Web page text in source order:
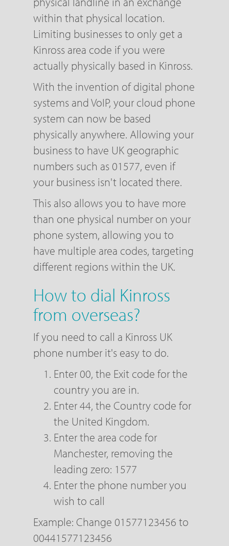
within that physical location.
Limiting businesses to only get a
Kinross area code if you were
actually physically based in Kinross.
With the invention of digital phone
systems and VoIP, your cloud phone
system can now be based
physically anywhere. Allowing your
business to have UK geographic
numbers such as 01577, even if
your business isn't located there.
This also allows you to have more
than one physical number on your
phone system, allowing you to
have multiple area codes, targeting
different regions within the UK.
How to dial Kinross
from overseas?
If you need to call a Kinross UK
phone number it's easy to do.
Enter 00, the Exit code for the
country you are in.
Enter 44, the Country code for
the United Kingdom.
Enter the area code for
Manchester, removing the
leading zero: 1577
Enter the phone number you
wish to call
Example: Change 01577123456 to
00441577123456